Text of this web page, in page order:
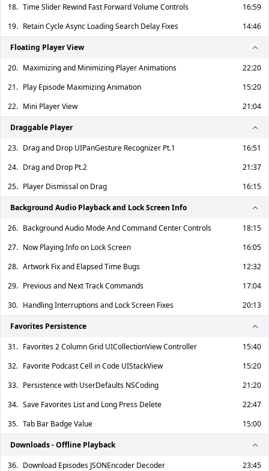
18. Time Slider Rewind Fast Forward Volume Controls
16:59
19. Retain Cycle Async Loading Search Delay Fixes 14:46
Floating Player View
20. Maximizing and Minimizing Player Animations
22:20
21. Play Episode Maximizing Animation
15:20
22. Mini Player View 21:04
Draggable Player
23. Drag and Drop UIPanGesture Recognizer Pt.1
16:51
24. Drag and Drop Pt.2
21:37
25. Player Dismissal on Drag 16:15
Background Audio Playback and Lock Screen Info
26. Background Audio Mode And Command Center Controls
18:15
27. Now Playing Info on Lock Screen
16:05
28. Artwork Fix and Elapsed Time Bugs
12:32
29. Previous and Next Track Commands
17:04
30. Handling Interruptions and Lock Screen Fixes 20:13
Favorites Persistence
31. Favorites 2 Column Grid UICollectionView Controller
15:40
32. Favorite Podcast Cell in Code UIStackView
15:20
33. Persistence with UserDefaults NSCoding
21:20
34. Save Favorites List and Long Press Delete
22:47
35. Tab Bar Badge Value 15:00
Downloads - Offline Playback
36. Download Episodes JSONEncoder Decoder
23:45